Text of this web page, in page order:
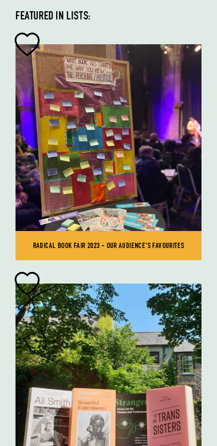
FEATURED IN LISTS:
RADICAL BOOK FAIR 2023 - OUR AUDIENCE'S FAVOURITES